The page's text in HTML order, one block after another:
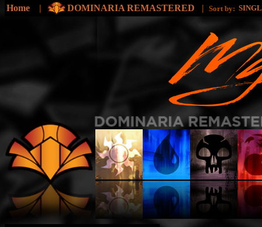
Home | DOMINARIA REMASTERED | Sort by: